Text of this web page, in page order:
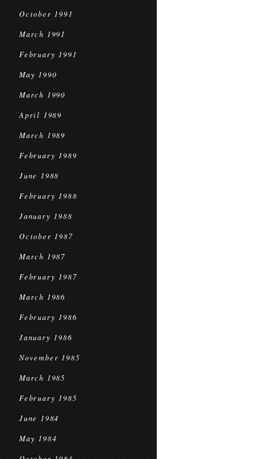
October 1991
March 1991
February 1991
May 1990
March 1990
April 1989
March 1989
February 1989
June 1988
February 1988
January 1988
October 1987
March 1987
February 1987
March 1986
February 1986
January 1986
November 1985
March 1985
February 1985
June 1984
May 1984